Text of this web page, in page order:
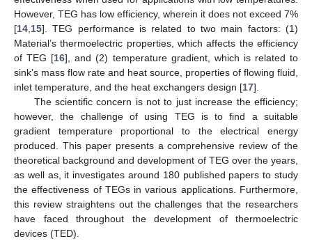
However, TEG has low efficiency, wherein it does not exceed 7%
[14 15]. TEG performance is related to two main factors: (1)
Material’s thermoelectric properties, which affects the efficiency
of TEG [16], and (2) temperature gradient, which is related to
sink’s mass flow rate and heat source, properties of flowing fluid,
inlet temperature, and the heat exchangers design [17].
The scientific concern is not to just increase the efficiency;
however, the challenge of using TEG is to find a suitable
gradient temperature proportional to the electrical energy
produced. This paper presents a comprehensive review of the
theoretical background and development of TEG over the years,
as well as, it investigates around 180 published papers to study
the effectiveness of TEGs in various applications. Furthermore,
this review straightens out the challenges that the researchers
have faced throughout the development of thermoelectric
devices (TED).